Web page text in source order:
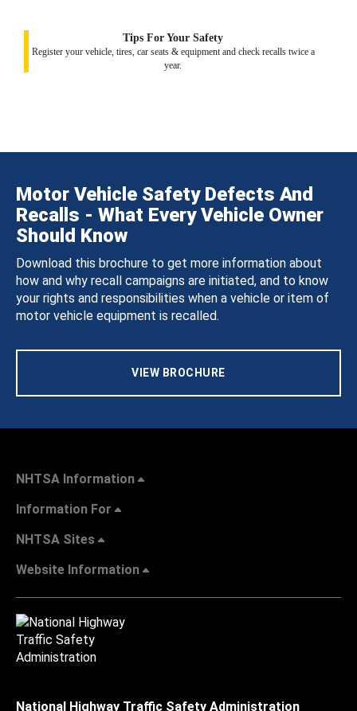
Tips For Your Safety
Register your vehicle, tires, car seats & equipment and check recalls twice a
year.
Motor Vehicle Safety Defects And
Recalls - What Every Vehicle Owner
Should Know
Download this brochure to get more information about
how and why recall campaigns are initiated, and to know
your rights and responsibilities when a vehicle or item of
motor vehicle equipment is recalled.
VIEW BROCHURE
NHTSA Information
Information For
NHTSA Sites
Website Information
National Highway Traffic Safety Administration